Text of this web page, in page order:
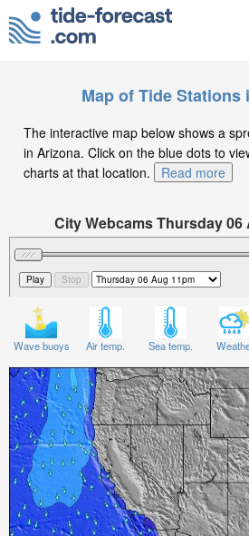
Map of Tide Stations
The interactive map below shows a
in Arizona. Click on the blue dots to
charts at that location.
Read more
City Webcams Thursday 06
Significant Wave Height in feet
11pm MST
Wave buoys Air temp. Sea temp.